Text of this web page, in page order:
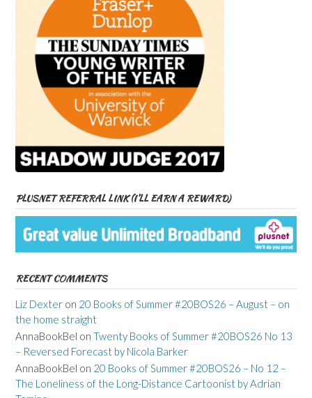
PLUSNET REFERRAL LINK (I’LL EARN A REWARD)
RECENT COMMENTS
Liz Dexter on 20 Books of Summer #20BOS26 – August – on
the home straight
AnnaBookBel on Twenty Books of Summer #20BOS26 No 13
– Reversed Forecast by Nicola Barker
AnnaBookBel on 20 Books of Summer #20BOS26 – No 12 –
The Loneliness of the Long-Distance Cartoonist by Adrian